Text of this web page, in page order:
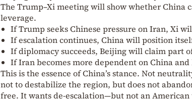
The Trump–Xi meeting will show whether China
leverage.
If Trump seeks Chinese pressure on Iran, Xi
If escalation continues, China will position
If diplomacy succeeds, Beijing will claim part
If Iran becomes more dependent on China and
This is the essence of China’s stance. Not
not to destabilize the region, but does not
free. It wants de-escalation—but not an